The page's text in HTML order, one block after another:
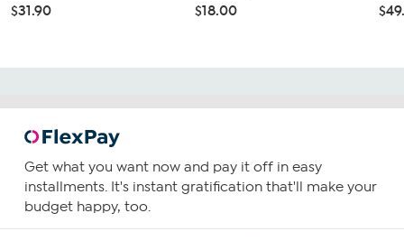
$31.90 $18.00
Get what you want now and pay it off in easy
installments. It's instant gratification that'll make your
budget happy, too.